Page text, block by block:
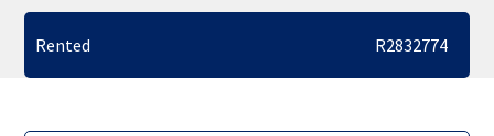
Rented R2832774